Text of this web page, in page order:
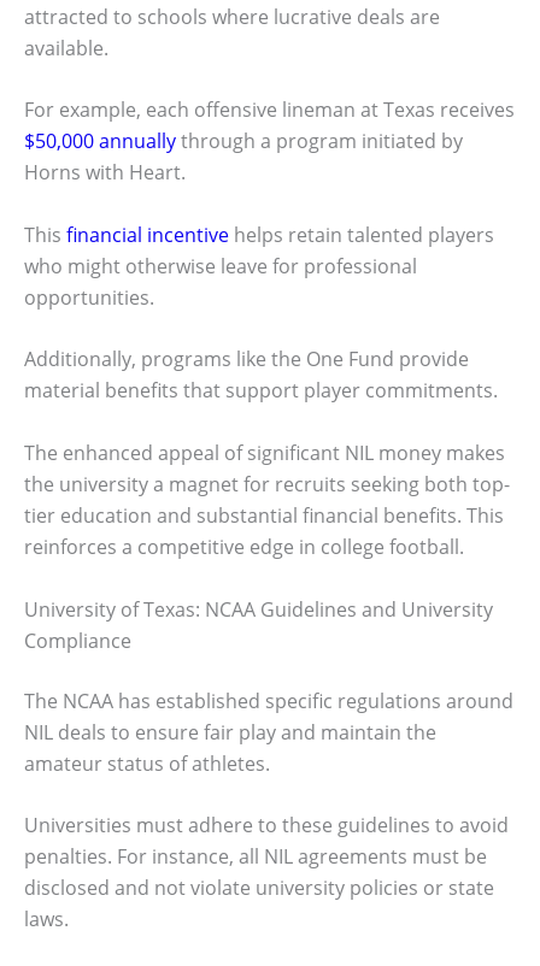
attracted to schools where lucrative deals are
available.
For example, each offensive lineman at Texas receives
$50,000 annuallythrough a program initiated by
Horns with Heart.
This financial incentive helps retain talented players
who might otherwise leave for professional
opportunities.
Additionally, programs like the One Fund provide
material benefits that support player commitments.
The enhanced appeal of significant NIL money makes
the university a magnet for recruits seeking both top-
tier education and substantial financial benefits. This
reinforces a competitive edge in college football.
University of Texas: NCAA Guidelines and University
Compliance
The NCAA has established specific regulations around
NIL deals to ensure fair play and maintain the
amateur status of athletes.
Universities must adhere to these guidelines to avoid
penalties. For instance, all NIL agreements must be
disclosed and not violate university policies or state
laws.